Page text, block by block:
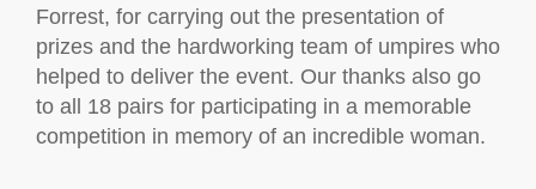
Forrest, for carrying out the presentation of
prizes and the hardworking team of umpires who
helped to deliver the event. Our thanks also go
to all 18 pairs for participating in a memorable
competition in memory of an incredible woman.